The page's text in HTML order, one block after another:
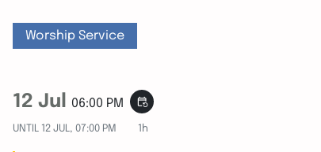
Worship Service
12 Jul 06:00 PM event_repeat
UNTIL 12 JUL, 07:00 PM 1h